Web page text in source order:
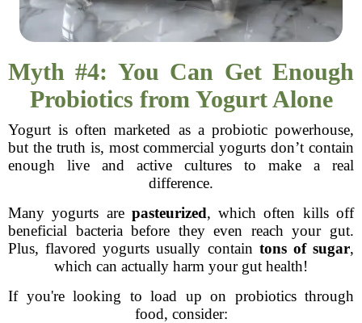
Myth #4: You Can Get Enough
Probiotics from Yogurt Alone
Yogurt is often marketed as a probiotic powerhouse,
but the truth is, most commercial yogurts don’t contain
enough live and active cultures to make a real
difference.
Many yogurts are pasteurized, which often kills off
beneficial bacteria before they even reach your gut.
Plus, flavored yogurts usually contain tons of sugar,
which can actually harm your gut health!
If you're looking to load up on probiotics through
food, consider: